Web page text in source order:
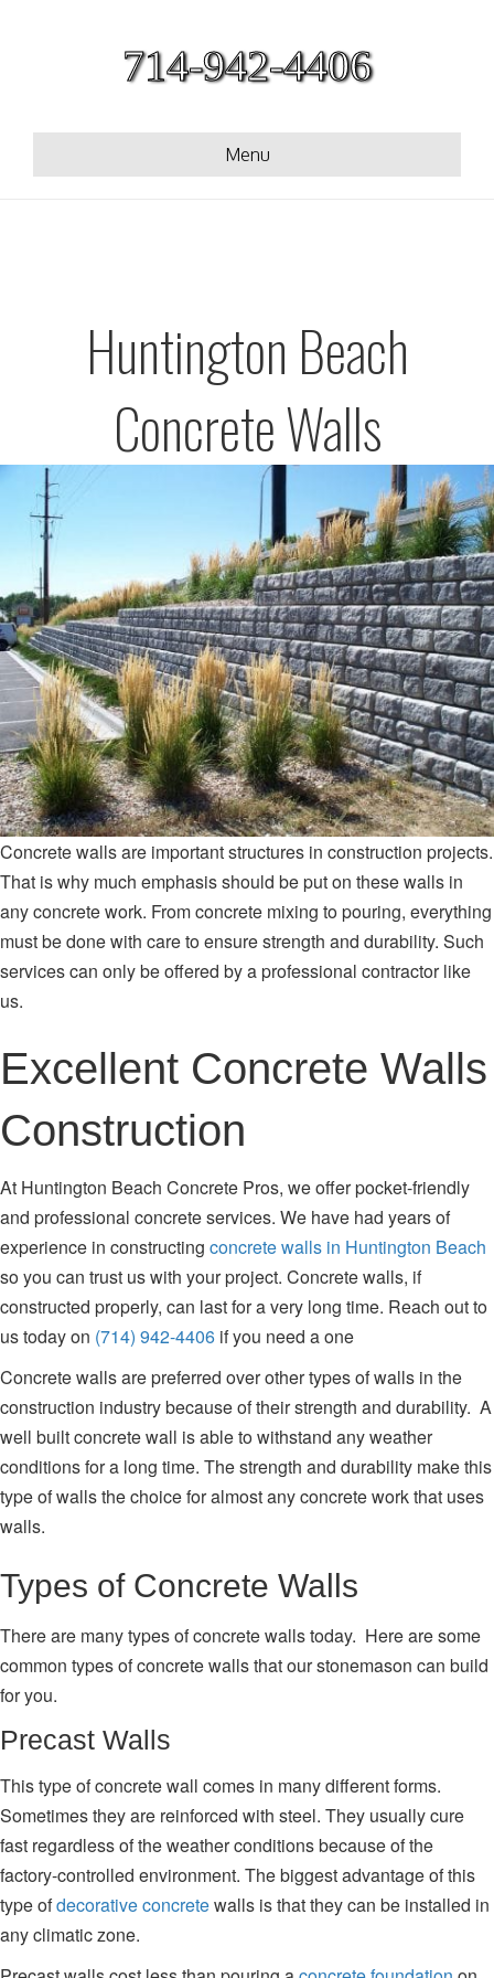
714-942-4406
Menu
Huntington Beach
Concrete Walls
Concrete walls are important structures in construction projects.
That is why much emphasis should be put on these walls in
any concrete work. From concrete mixing to pouring, everything
must be done with care to ensure strength and durability. Such
services can only be offered by a professional contractor like
us.
Excellent Concrete Walls
Construction
At Huntington Beach Concrete Pros, we offer pocket-friendly
and professional concrete services. We have had years of
experience in constructing concrete walls in Huntington Beach
so you can trust us with your project. Concrete walls, if
constructed properly, can last for a very long time. Reach out to
us today on (714) 942-4406 if you need a one
Concrete walls are preferred over other types of walls in the
construction industry because of their strength and durability. A
well built concrete wall is able to withstand any weather
conditions for a long time. The strength and durability make this
type of walls the choice for almost any concrete work that uses
walls.
Types of Concrete Walls
There are many types of concrete walls today. Here are some
common types of concrete walls that our stonemason can build
for you.
Precast Walls
This type of concrete wall comes in many different forms.
Sometimes they are reinforced with steel. They usually cure
fast regardless of the weather conditions because of the
factory-controlled environment. The biggest advantage of this
type ofdecorative concretewalls is that they can be installed in
any climatic zone.